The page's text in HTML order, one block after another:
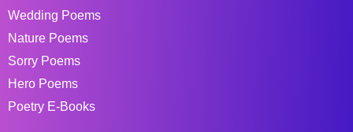
Wedding Poems
Nature Poems
Sorry Poems
Hero Poems
Poetry E-Books